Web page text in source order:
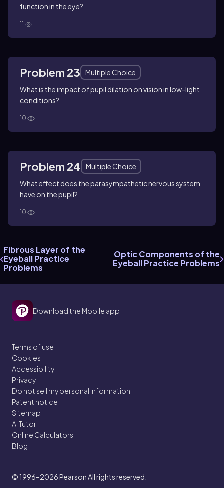
function in the eye?
11
Problem 23
Multiple Choice
What is the impact of pupil dilation on vision in low-light
conditions?
10
Problem 24
Multiple Choice
What effect does the parasympathetic nervous system
have on the pupil?
10
Fibrous Layer of the
Eyeball Practice
Problems
Optic Components of the
Eyeball Practice Problems
Download the Mobile app
Terms of use
Cookies
Accessibility
Privacy
Do not sell my personal information
Patent notice
Sitemap
AI Tutor
Online Calculators
Blog
© 1996–2026Pearson All rights reserved.